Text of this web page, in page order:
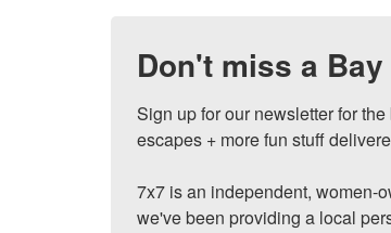
Don't miss a
Sign up for our newsletter for
escapes + more fun stuff
7x7 is an independent, women-
we've been providing a local